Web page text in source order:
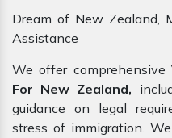
Dream of New Zealand,
Assistance
We offer comprehensive
For New Zealand,
guidance on legal
stress of immigration.